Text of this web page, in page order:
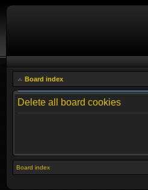
Board index
Delete all board cookies
Board index